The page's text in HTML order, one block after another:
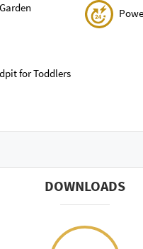
for Toddlers
DOWNLOADS